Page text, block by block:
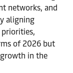
networks, and
aligning
priorities,
of 2026 but
in the